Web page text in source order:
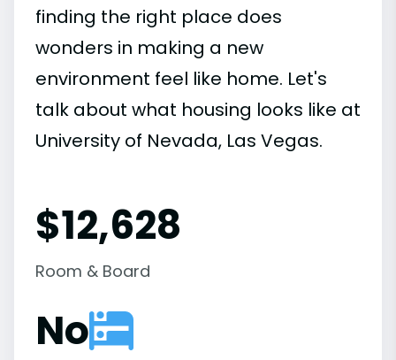
finding the right place does
wonders in making a new
environment feel like home. Let's
talk about what housing looks like at
University of Nevada, Las Vegas.
$12,628
Room & Board
No